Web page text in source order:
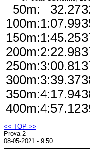
50m:
100m:
150m:
200m:
250m:
300m:
350m:
400m:
32.27
1:07.99
1:45.25
2:22.98
3:00.81
3:39.37
4:17.94
4:57.12
<< TOP >>
Prova 2
08-05-2021 - 9:50